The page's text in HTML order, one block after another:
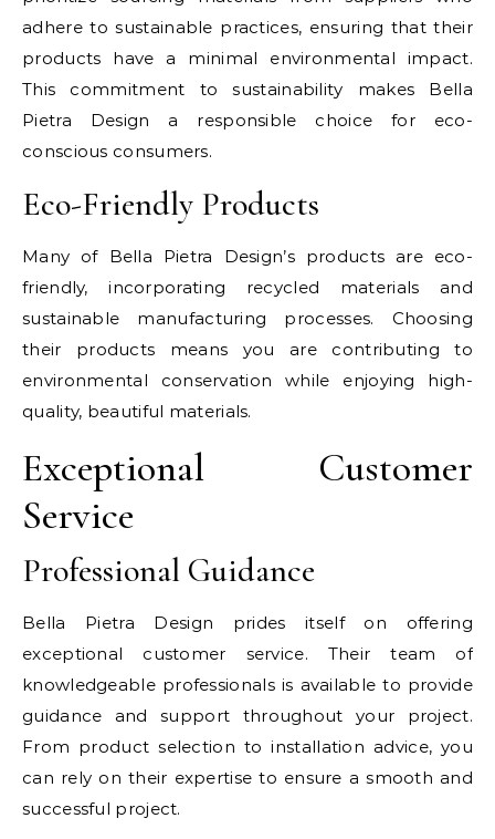
adhere to sustainable practices, ensuring that their
products have a minimal environmental impact.
This commitment to sustainability makes Bella
Pietra Design a responsible choice for eco-
conscious consumers.
Eco-Friendly Products
Many of Bella Pietra Design’s products are eco-
friendly, incorporating recycled materials and
sustainable manufacturing processes. Choosing
their products means you are contributing to
environmental conservation while enjoying high-
quality, beautiful materials.
Exceptional Customer
Service
Professional Guidance
Bella Pietra Design prides itself on offering
exceptional customer service. Their team of
knowledgeable professionals is available to provide
guidance and support throughout your project.
From product selection to installation advice, you
can rely on their expertise to ensure a smooth and
successful project.